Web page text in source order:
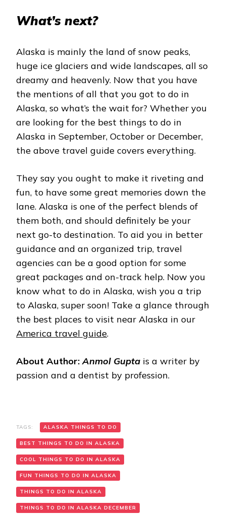
What’s next?
Alaska is mainly the land of snow peaks,
huge ice glaciers and wide landscapes, all so
dreamy and heavenly. Now that you have
the mentions of all that you got to do in
Alaska, so what’s the wait for? Whether you
are looking for the best things to do in
Alaska in September, October or December,
the above travel guide covers everything.
They say you ought to make it riveting and
fun, to have some great memories down the
lane. Alaska is one of the perfect blends of
them both, and should definitely be your
next go-to destination. To aid you in better
guidance and an organized trip, travel
agencies can be a good option for some
great packages and on-track help. Now you
know what to do in Alaska, wish you a trip
to Alaska, super soon! Take a glance through
the best places to visit near Alaska in our
America travel guide.
About Author:Anmol Gupta is a writer by
passion and a dentist by profession.
TAGS: ALASKA THINGS TO DO
BEST THINGS TO DO IN ALASKA
COOL THINGS TO DO IN ALASKA
FUN THINGS TO DO IN ALASKA
THINGS TO DO IN ALASKA
THINGS TO DO IN ALASKA DECEMBER